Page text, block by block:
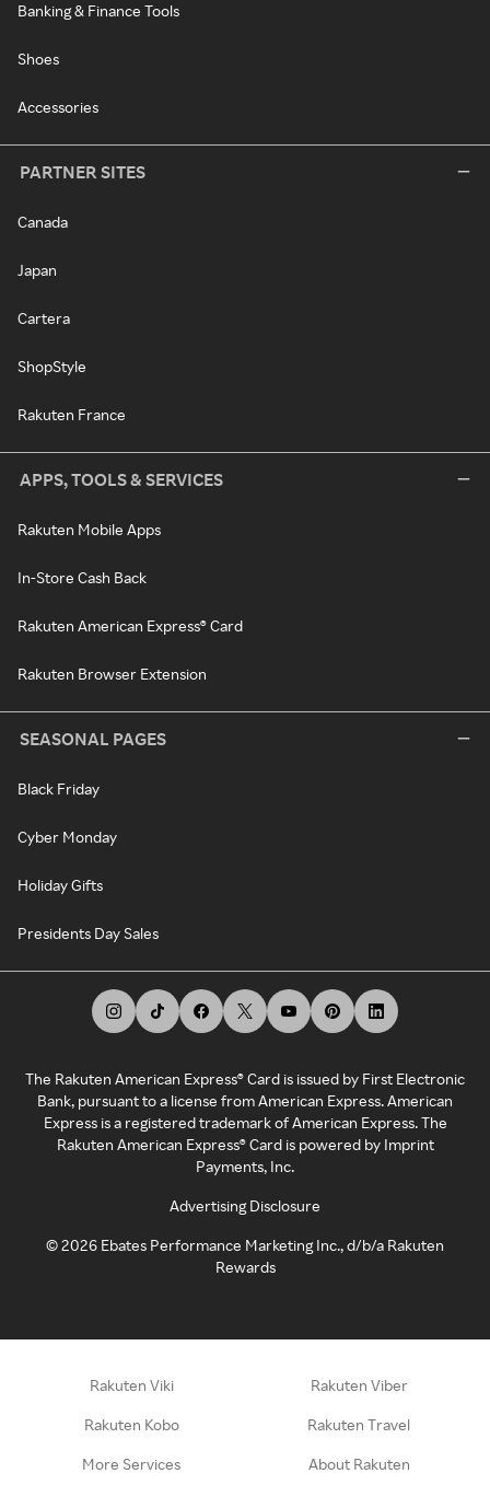
Banking & Finance Tools
Shoes
Accessories
PARTNER SITES
Canada
Japan
Cartera
ShopStyle
Rakuten France
APPS, TOOLS & SERVICES
Rakuten Mobile Apps
In-Store Cash Back
Rakuten American Express® Card
Rakuten Browser Extension
SEASONAL PAGES
Black Friday
Cyber Monday
Holiday Gifts
Presidents Day Sales
The Rakuten American Express® Card is issued by First Electronic
Bank, pursuant to a license from American Express. American
Express is a registered trademark of American Express. The
Rakuten American Express® Card is powered by Imprint
Payments, Inc.
Advertising Disclosure
©2026 Ebates Performance Marketing Inc., d/b/a Rakuten
Rewards
Rakuten Viki Rakuten Viber
Rakuten Kobo Rakuten Travel
More Services About Rakuten